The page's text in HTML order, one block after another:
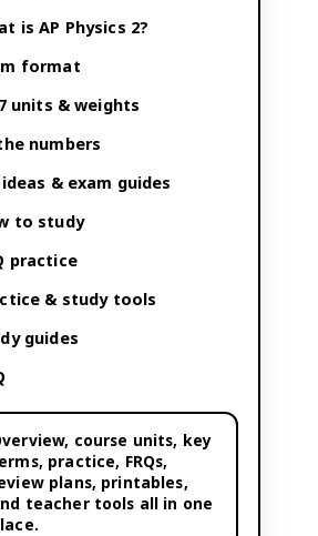
isAP Physics 2?
format
units & weights
numbers
ideas & exam guides
to study
practice
& study tools
guides
course units, key
practice, FRQs,
plans, printables,
teacher tools all in one